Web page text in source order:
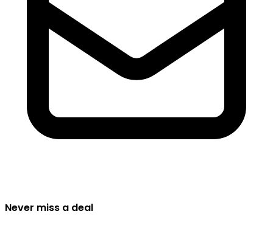
Never miss a deal